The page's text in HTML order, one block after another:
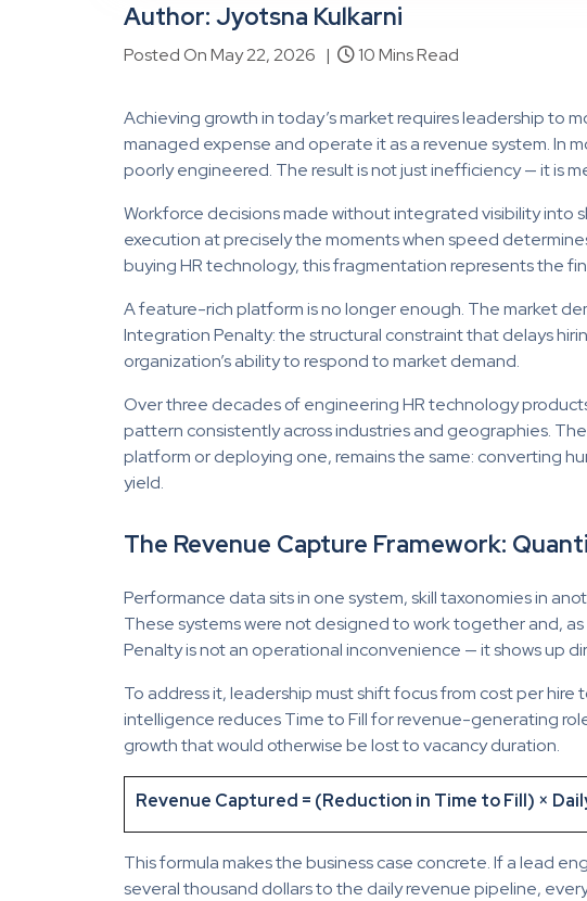
Author: Jyotsna Kulkarni
Posted On May 22, 2026 | 10 Mins Read
Achieving growth in today’s market requires leadership to
managed expense and operate it as a revenue system. In
poorly engineered. The result is not just inefficiency — it is
Workforce decisions made without integrated visibility into
execution at precisely the moments when speed
buying HR technology, this fragmentation represents the
A feature-rich platform is no longer enough. The market
Integration Penalty: the structural constraint that delays
organization’s ability to respond to market demand.
Over three decades of engineering HR technology
pattern consistently across industries and geographies.
platform or deploying one, remains the same: converting
yield.
The Revenue Capture Framework:
Performance data sits in one system, skill taxonomies in
These systems were not designed to work together and,
Penalty is not an operational inconvenience — it shows up
To address it, leadership must shift focus from cost per
intelligence reduces Time to Fill for revenue-generating
growth that would otherwise be lost to vacancy duration.
Revenue Captured = (Reduction in Time to Fill) ×
This formula makes the business case concrete. If a lead
several thousand dollars to the daily revenue pipeline,